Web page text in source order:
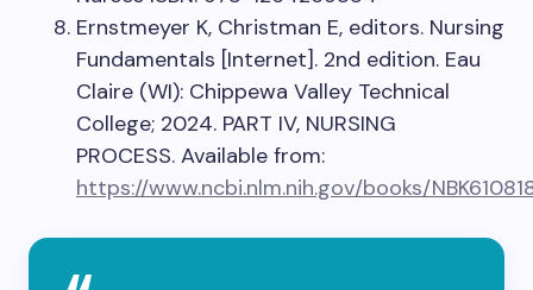
Ernstmeyer K, Christman E, editors. Nursing
Fundamentals [Internet]. 2nd edition. Eau
Claire (WI): Chippewa Valley Technical
College; 2024. PART IV, NURSING
PROCESS. Available from:
https://www.ncbi.nlm.nih.gov/books/